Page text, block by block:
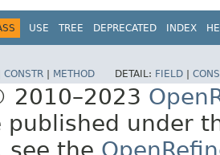
USE TREE DEPRECATED INDEX
CONSTR METHOD DETAIL: FIELD
2010–2023
published under